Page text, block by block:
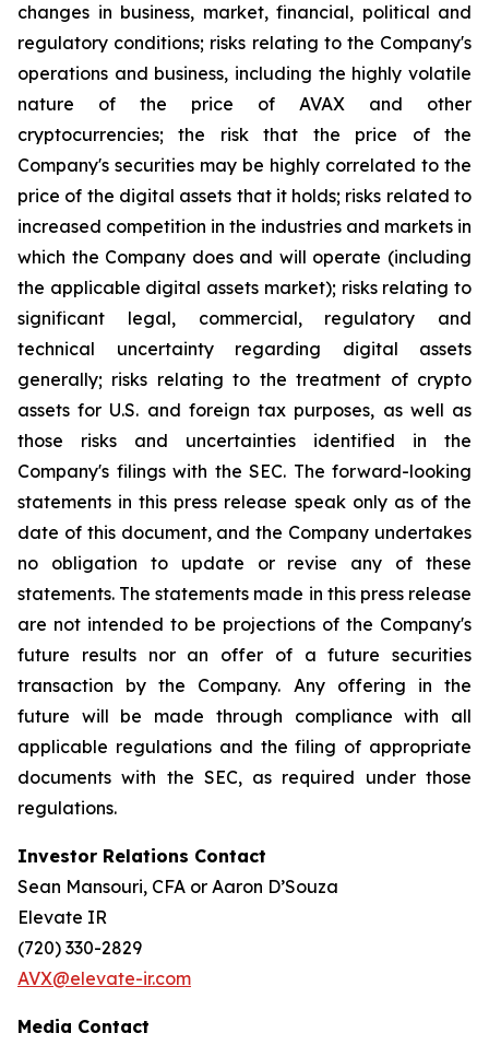
changes in business, market, financial, political and
regulatory conditions; risks relating to the Company's
operations and business, including the highly volatile
nature of the price of AVAX and other
cryptocurrencies; the risk that the price of the
Company's securities may be highly correlated to the
price of the digital assets that it holds; risks related to
increased competition in the industries and markets in
which the Company does and will operate (including
the applicable digital assets market); risks relating to
significant legal, commercial, regulatory and
technical uncertainty regarding digital assets
generally; risks relating to the treatment of crypto
assets for U.S. and foreign tax purposes, as well as
those risks and uncertainties identified in the
Company's filings with the SEC. The forward-looking
statements in this press release speak only as of the
date of this document, and the Company undertakes
no obligation to update or revise any of these
statements. The statements made in this press release
are not intended to be projections of the Company's
future results nor an offer of a future securities
transaction by the Company. Any offering in the
future will be made through compliance with all
applicable regulations and the filing of appropriate
documents with the SEC, as required under those
regulations.
Investor Relations Contact
Sean Mansouri, CFA or Aaron D’Souza
Elevate IR
(720) 330-2829
AVX@elevate-ir.com
Media Contact